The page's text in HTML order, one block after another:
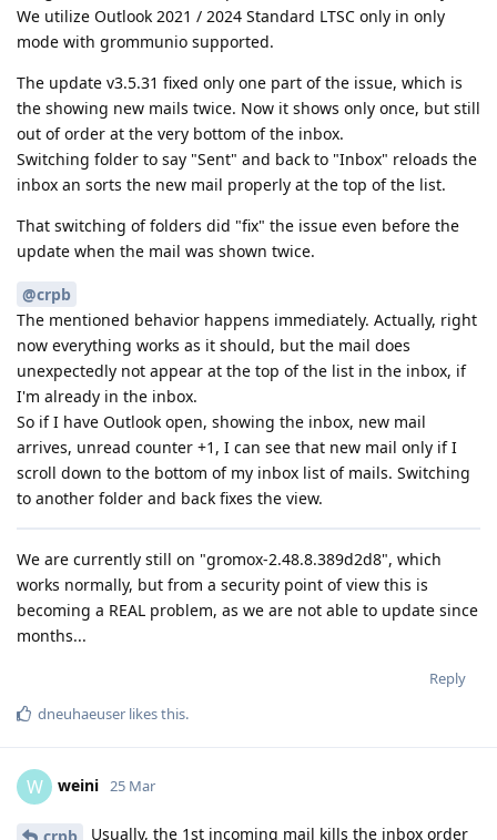
We utilize Outlook 2021 / 2024 Standard LTSC only in only
mode with grommunio supported.
The update v3.5.31 fixed only one part of the issue, which is
the showing new mails twice. Now it shows only once, but still
out of order at the very bottom of the inbox.
Switching folder to say "Sent" and back to "Inbox" reloads the
inbox an sorts the new mail properly at the top of the list.
That switching of folders did "fix" the issue even before the
update when the mail was shown twice.
@crpb
The mentioned behavior happens immediately. Actually, right
now everything works as it should, but the mail does
unexpectedly not appear at the top of the list in the inbox, if
I'm already in the inbox.
So if I have Outlook open, showing the inbox, new mail
arrives, unread counter +1, I can see that new mail only if I
scroll down to the bottom of my inbox list of mails. Switching
to another folder and back fixes the view.
We are currently still on "gromox-2.48.8.389d2d8", which
works normally, but from a security point of view this is
becoming a REAL problem, as we are not able to update since
months...
Reply
dneuhaeuser likes this.
W weini 25 Mar
Usually, the 1st incoming mail kills the inbox order